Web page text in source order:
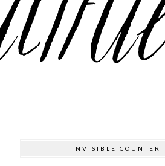
INVISIBLE COUNTER